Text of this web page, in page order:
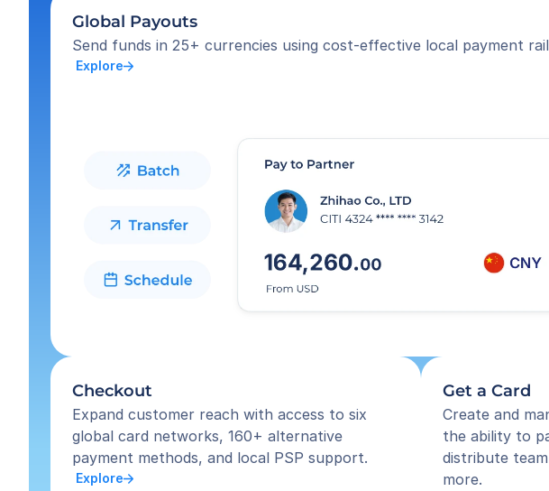
Global Payouts
Send funds in 25+ currencies using cost-effective local payment
Explore
Checkout
Expand customer reach with access to six
global card networks, 160+ alternative
payment methods, and local PSP support.
Explore
Get a Card
Create and
the ability to
distribute
more.